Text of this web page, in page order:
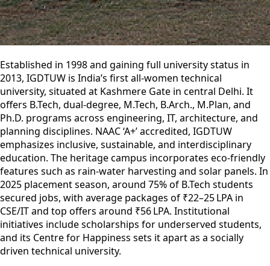
Established in 1998 and gaining full university status in
2013, IGDTUW is India’s first all-women technical
university, situated at Kashmere Gate in central Delhi. It
offers B.Tech, dual-degree, M.Tech, B.Arch., M.Plan, and
Ph.D. programs across engineering, IT, architecture, and
planning disciplines. NAAC ‘A+’ accredited, IGDTUW
emphasizes inclusive, sustainable, and interdisciplinary
education. The heritage campus incorporates eco-friendly
features such as rain‑water harvesting and solar panels. In
2025 placement season, around 75% of B.Tech students
secured jobs, with average packages of ₹22–25 LPA in
CSE/IT and top offers around ₹56 LPA. Institutional
initiatives include scholarships for underserved students,
and its Centre for Happiness sets it apart as a socially
driven technical university.